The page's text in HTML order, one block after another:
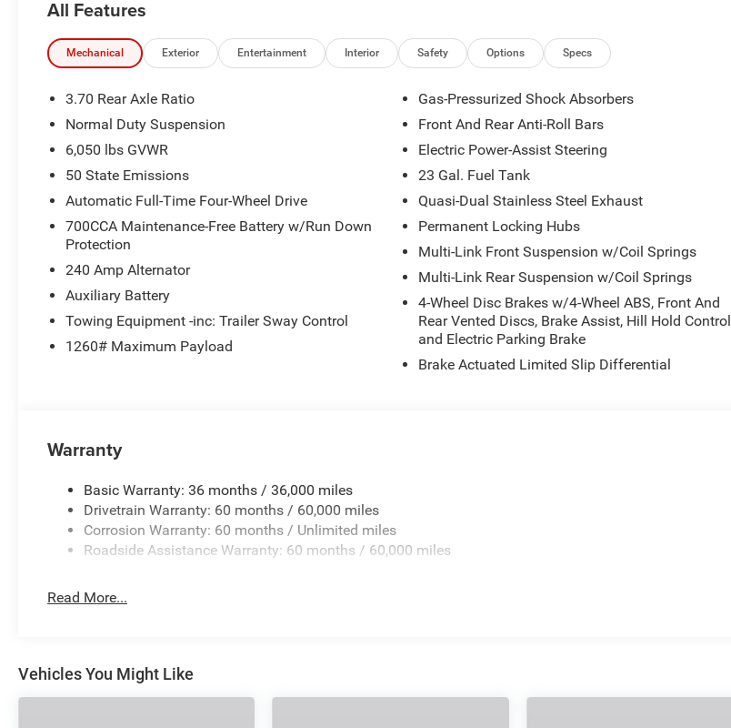
All Features
Mechanical Exterior Entertainment Interior Safety Options Specs
3.70 Rear Axle Ratio
Normal Duty Suspension
6,050 lbs GVWR
50 State Emissions
Automatic Full-Time Four-Wheel Drive
700CCA Maintenance-Free Battery w/Run Down
Protection
240 Amp Alternator
Auxiliary Battery
Towing Equipment -inc: Trailer Sway Control
1260# Maximum Payload
Gas-Pressurized Shock Absorbers
Front And Rear Anti-Roll Bars
Electric Power-Assist Steering
23 Gal. Fuel Tank
Quasi-Dual Stainless Steel Exhaust
Permanent Locking Hubs
Multi-Link Front Suspension w/Coil Springs
Multi-Link Rear Suspension w/Coil Springs
4-Wheel Disc Brakes w/4-Wheel ABS, Front And
Rear Vented Discs, Brake Assist, Hill Hold Control
and Electric Parking Brake
Brake Actuated Limited Slip Differential
Warranty
Basic Warranty: 36 months / 36,000 miles
Drivetrain Warranty: 60 months / 60,000 miles
Corrosion Warranty: 60 months / Unlimited miles
Roadside Assistance Warranty: 60 months / 60,000 miles
Read More...
Vehicles You Might Like